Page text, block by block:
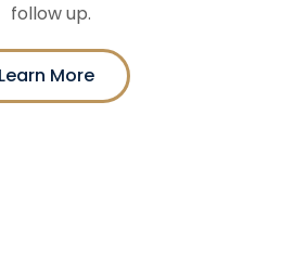
follow up.
Learn More